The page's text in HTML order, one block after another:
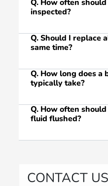
Q. How often
inspected?
Q. Should I replace
same time?
Q. How long does a
typically take?
Q. How often
fluid flushed?
CONTACT US